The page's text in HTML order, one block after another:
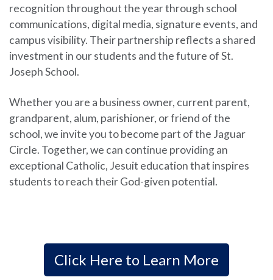
recognition throughout the year through school
communications, digital media, signature events, and
campus visibility. Their partnership reflects a shared
investment in our students and the future of St.
Joseph School.
Whether you are a business owner, current parent,
grandparent, alum, parishioner, or friend of the
school, we invite you to become part of the Jaguar
Circle. Together, we can continue providing an
exceptional Catholic, Jesuit education that inspires
students to reach their God-given potential.
Click Here to Learn More